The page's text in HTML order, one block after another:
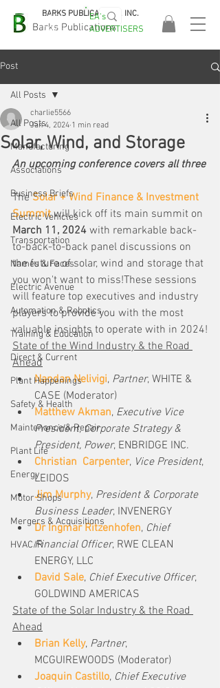
Barks Publications
BARKS PUBLICATIONS, INC.
EASA
2026!
EA's
ADVERTISERS
Post
All Posts
Manufacturing
Associations
Business Briefs
Electric Vehicles
Transportation
Names & Faces
Electric Avenue
Automation & Robotics
Training & Education
Direct & Current
Plant Happenings
Safety & Health
Maintenance & Repair
Plant Life
Energy
Motor Shops
Mergers & Acquisitions
HVAC/R
All Posts
Solar, Wind, and Storage
charlie5566
Jan 4, 2024 1 min read
An upcoming conference covers all three
The Solar + Wind Finance & Investment
Summit will kick off its main summit on
March 11, 2024 with remarkable back-
to-back-to-back panel discussions on
the future of solar, wind and storage that
you won't want to miss!These sessions
will feature top executives and industry
players to provide you with the most
valuable insights to operate with in 2024!
State of the Wind Industry & the Road
Ahead
Nandan Nelivigi, Partner, WHITE &
CASE (Moderator)
Matthew Akman, Executive Vice
President, Corporate Strategy &
President, Power, ENBRIDGE INC.
Christian  Carpenter, Vice President,
LEIDOS
Jim Murphy, President & Corporate
Business Leader, INVENERGY
Dr Ingmar Ritzenhofen, Chief
Financial Officer, RWE CLEAN
ENERGY, LLC
David Sale, Chief Executive Officer,
GOLDWIND AMERICAS
State of the Solar Industry & the Road
Ahead
Brian Kelly, Partner,
MCGUIREWOODS (Moderator)
Joaquin Castillo, Chief Executive